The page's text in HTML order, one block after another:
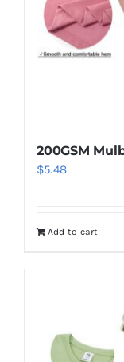
200GSM
$5.48
Add to cart